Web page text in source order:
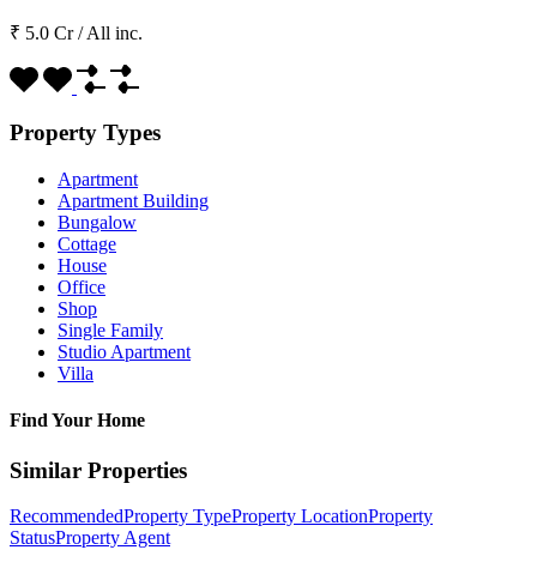
₹ 5.0 Cr / All inc.
Property Types
Apartment
Apartment Building
Bungalow
Cottage
House
Office
Shop
Single Family
Studio Apartment
Villa
Find Your Home
Similar Properties
RecommendedProperty TypeProperty LocationProperty
StatusProperty Agent